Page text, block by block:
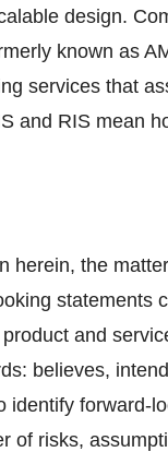
design.
known as
services that
and RIS mean
herein, the
statements
and
believes,
identify forward-
of risks,